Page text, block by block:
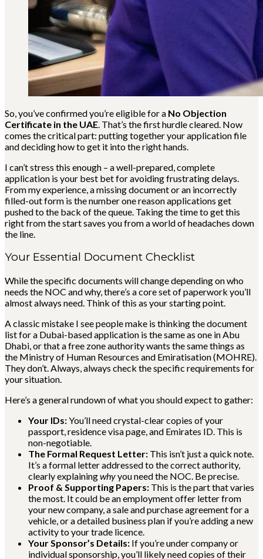
So, you’ve confirmed you’re eligible for a No Objection
Certificate in the UAE . That’s the first hurdle cleared. Now
comes the critical part: putting together your application file
and deciding how to get it into the right hands.
I can’t stress this enough – a well-prepared, complete
application is your best bet for avoiding frustrating delays.
From my experience, a missing document or an incorrectly
filled-out form is the number one reason applications get
pushed to the back of the queue. Taking the time to get this
right from the start saves you from a world of headaches down
the line.
Your Essential Document Checklist
While the specific documents will change depending on who
needs the NOC and why, there’s a core set of paperwork you’ll
almost always need. Think of this as your starting point.
A classic mistake I see people make is thinking the document
list for a Dubai-based application is the same as one in Abu
Dhabi, or that a free zone authority wants the same things as
the Ministry of Human Resources and Emiratisation (MOHRE).
They don’t. Always, always check the specific requirements for
your situation.
Here’s a general rundown of what you should expect to gather:
Your IDs:You’ll need crystal-clear copies of your
passport, residence visa page, and Emirates ID. This is
non-negotiable.
The Formal Request Letter: This isn’t just a quick note.
It’s a formal letter addressed to the correct authority,
clearly explainingwhyyou need the NOC. Be precise.
Proof & Supporting Papers: This is the part that varies
the most. It could be an employment offer letter from
your new company, a sale and purchase agreement for a
vehicle, or a detailed business plan if you’re adding a new
activity to your trade licence.
Your Sponsor’s Details: If you’re under company or
individual sponsorship, you’ll likely need copies of their